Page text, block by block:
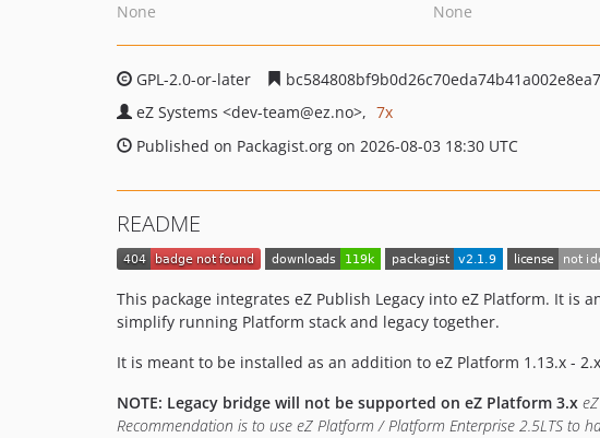
None
None
GPL-2.0-or-later
eZ Systems <dev-team@ez.no>
7x
Published on Packagist.org on 2026-08-03 18:30 UTC
README
This package integrates eZ Publish Legacy into eZ Platform. It
simplify running Platform stack and legacy together.
It is meant to be installed as an addition to eZ Platform 1.13.x -
NOTE: Legacy bridge will not be supported on eZ Platform 3.x
Recommendation is to use eZ Platform / Platform Enterprise 2.5LTS to